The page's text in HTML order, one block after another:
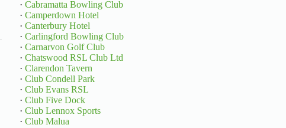
· Cabramatta Bowling Club
· Camperdown Hotel
· Canterbury Hotel
· Carlingford Bowling Club
· Carnarvon Golf Club
· Chatswood RSL Club Ltd
· Clarendon Tavern
· Club Condell Park
· Club Evans RSL
· Club Five Dock
· Club Lennox Sports
· Club Malua